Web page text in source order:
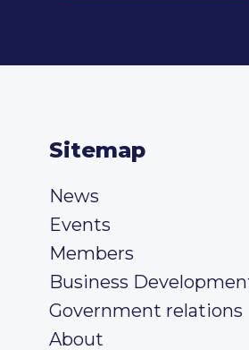
Sitemap
News
Events
Members
Business
Government relations
About